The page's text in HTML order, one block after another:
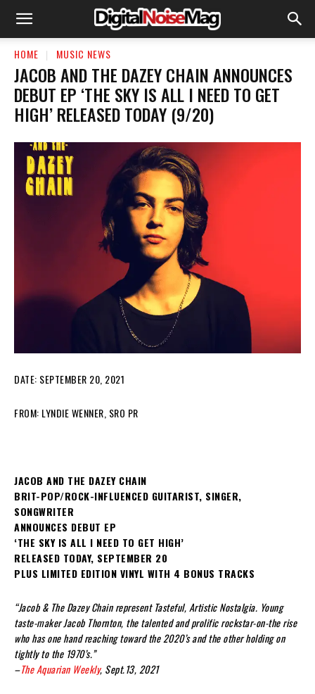
HOME MUSIC NEWS
JACOB AND THE DAZEY CHAIN ANNOUNCES
DEBUT EP ‘THE SKY IS ALL I NEED TO GET
HIGH’ RELEASED TODAY (9/20)
DATE: SEPTEMBER 20, 2021
FROM: LYNDIE WENNER, SRO PR
JACOB AND THE DAZEY CHAIN
BRIT-POP/ROCK-INFLUENCED GUITARIST, SINGER,
SONGWRITER
ANNOUNCES DEBUT EP
‘THE SKY IS ALL I NEED TO GET HIGH’
RELEASED TODAY, SEPTEMBER 20
PLUS LIMITED EDITION VINYL WITH 4 BONUS TRACKS
“Jacob & The Dazey Chain represent Tasteful, Artistic Nostalgia. Young
taste-maker Jacob Thornton, the talented and prolific rockstar-on-the rise
who has one hand reaching toward the 2020’s and the other holding on
tightly to the 1970’s.”
–The Aquarian Weekly, Sept.13, 2021